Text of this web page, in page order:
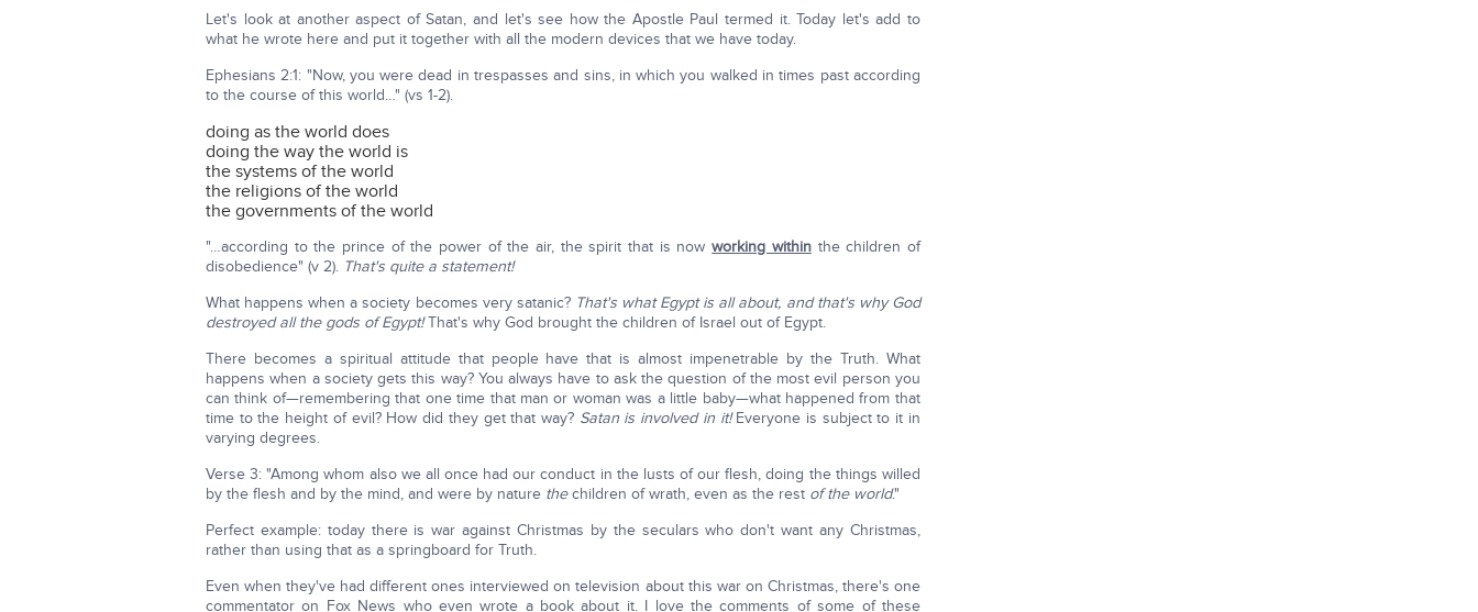
Let's look at another aspect of Satan, and let's see how the Apostle Paul termed it. Today let's add to
what he wrote here and put it together with all the modern devices that we have today.
Ephesians 2:1: "Now, you were dead in trespasses and sins, in which you walked in times past according
to the course of this world…" (vs 1-2).
doing as the world does
doing the way the world is
the systems of the world
the religions of the world
the governments of the world
"…according to the prince of the power of the air, the spirit that is nowworking withinthe children of
disobedience" (v 2). That's quite a statement!
What happens when a society becomes very satanic? That's what Egypt is all about, and that's why God
destroyed all the gods of Egypt!That's why God brought the children of Israel out of Egypt.
There becomes a spiritual attitude that people have that is almost impenetrable by the Truth. What
happens when a society gets this way? You always have to ask the question of the most evil person you
can think of—remembering that one time that man or woman was a little baby—what happened from that
time to the height of evil? How did they get that way? Satan is involved in it!Everyone is subject to it in
varying degrees.
Verse 3: "Among whom also we all once had our conduct in the lusts of our flesh, doing the things willed
by the flesh and by the mind, and were by nature thechildren of wrath, even as the rest of the world."
Perfect example: today there is war against Christmas by the seculars who don't want any Christmas,
rather than using that as a springboard for Truth.
Even when they've had different ones interviewed on television about this war on Christmas, there's one
commentator on Fox News who even wrote a book about it. I love the comments of some of these